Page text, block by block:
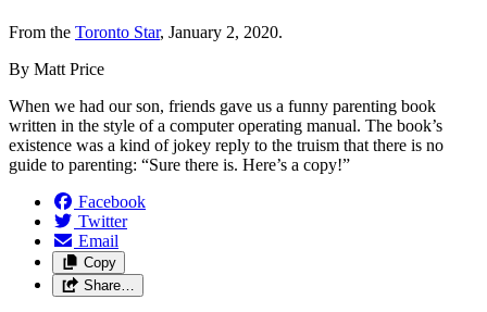
From the Toronto Star, January 2, 2020.
By Matt Price
When we had our son, friends gave us a funny parenting book
written in the style of a computer operating manual. The book’s
existence was a kind of jokey reply to the truism that there is no
guide to parenting: “Sure there is. Here’s a copy!”
Facebook
Twitter
Email
Copy
Share…